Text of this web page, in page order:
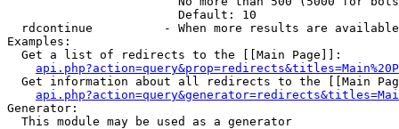
                        Default: 10
rdcontinue          - When more results are
Examples:
  Get a list of redirects to the [[Main Page]]:
Get information about all redirects to the [[Main
Generator:
  This module may be used as a generator